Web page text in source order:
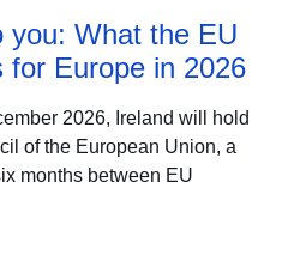
you: What the EU
for Europe in 2026
2026, Ireland will hold
of the European Union, a
months between EU